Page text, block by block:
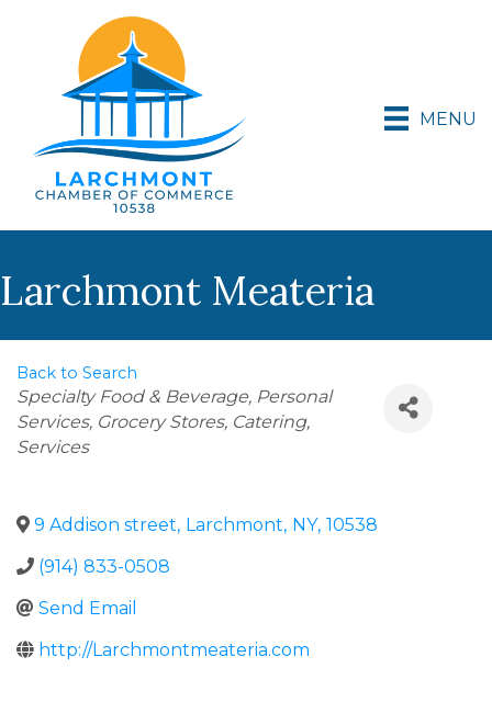
MENU
Larchmont Meateria
Back to Search
Categories
Specialty Food & Beverage Personal
Services Grocery Stores Catering
Services
9 Addison street, Larchmont, NY, 10538
(914) 833-0508
Send Email
http://Larchmontmeateria.com